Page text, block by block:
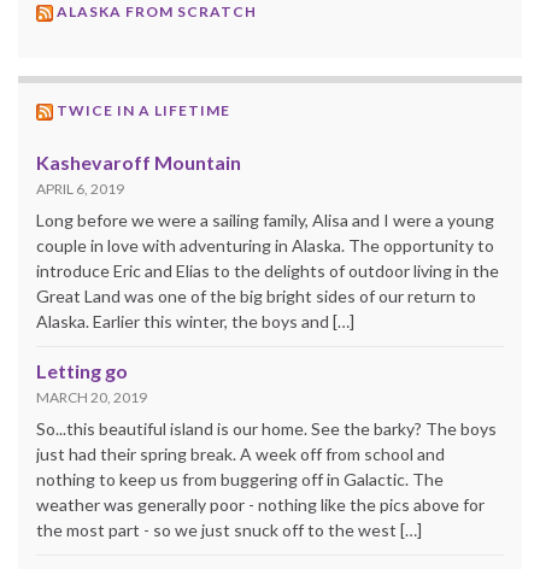
ALASKA FROM SCRATCH
TWICE IN A LIFETIME
Kashevaroff Mountain
APRIL 6, 2019
Long before we were a sailing family, Alisa and I were a young
couple in love with adventuring in Alaska. The opportunity to
introduce Eric and Elias to the delights of outdoor living in the
Great Land was one of the big bright sides of our return to
Alaska. Earlier this winter, the boys and […]
Letting go
MARCH 20, 2019
So...this beautiful island is our home. See the barky? The boys
just had their spring break. A week off from school and
nothing to keep us from buggering off in Galactic. The
weather was generally poor - nothing like the pics above for
the most part - so we just snuck off to the west […]